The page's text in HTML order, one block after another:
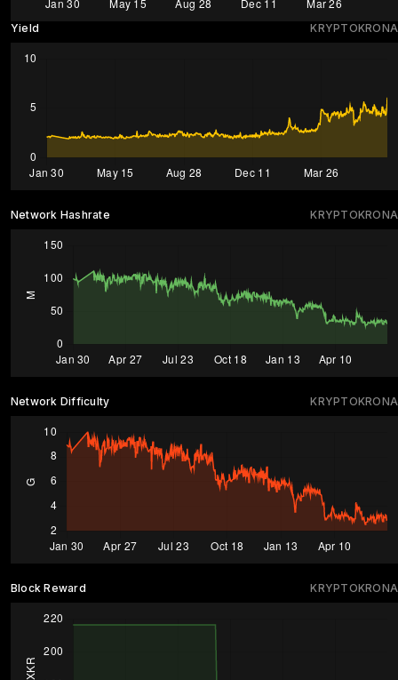
KRYPTOKRONA
Yield
KRYPTOKRONA
Network Hashrate
KRYPTOKRONA
Network Difficulty
KRYPTOKRONA
Block Reward